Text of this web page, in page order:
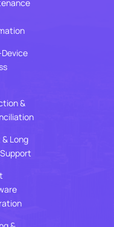
&
Long